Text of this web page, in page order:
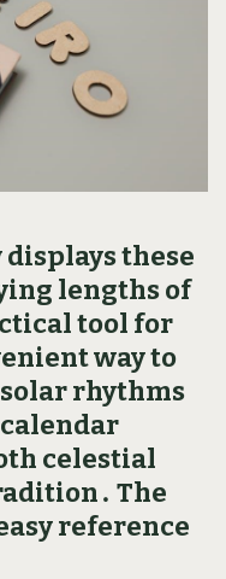
displays these
lengths of
tool for
way to
rhythms
celestial
The
reference